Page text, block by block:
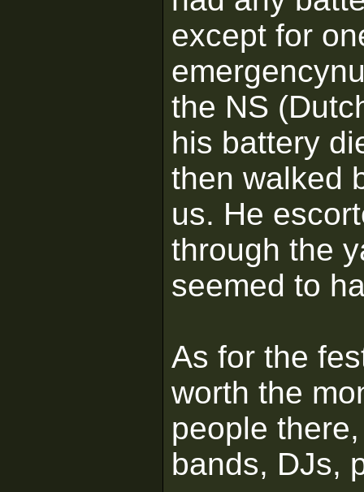
except for
the NS
his battery
then walked
us. He
through the
seemed to
As for the
worth the
people
bands, DJs,